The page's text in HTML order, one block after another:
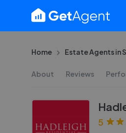
Home Estate Agents in
About Reviews
5